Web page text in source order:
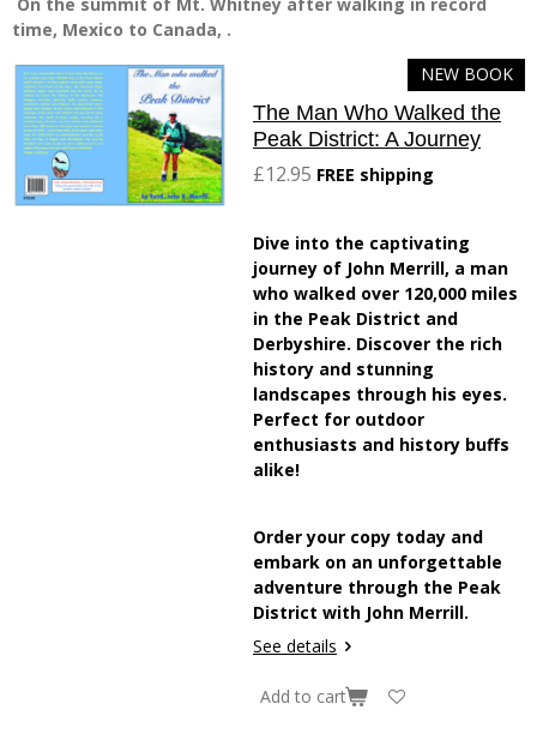
time, Mexico to Canada, .
NEW BOOK
The Man Who Walked the
Peak District: A Journey
£12.95 FREE shipping
Dive into the captivating
journey of John Merrill, a man
who walked over 120,000 miles
in the Peak District and
Derbyshire. Discover the rich
history and stunning
landscapes through his eyes.
Perfect for outdoor
enthusiasts and history buffs
alike!
Order your copy today and
embark on an unforgettable
adventure through the Peak
District with John Merrill.
See details
Add to cart